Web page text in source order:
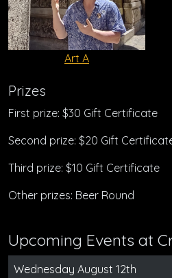
Art A
Prizes
First prize: $30 Gift Certificate
Second prize: $20 Gift
Third prize: $10 Gift Certificate
Other prizes: Beer Round
Upcoming Events at
Wednesday August 12th